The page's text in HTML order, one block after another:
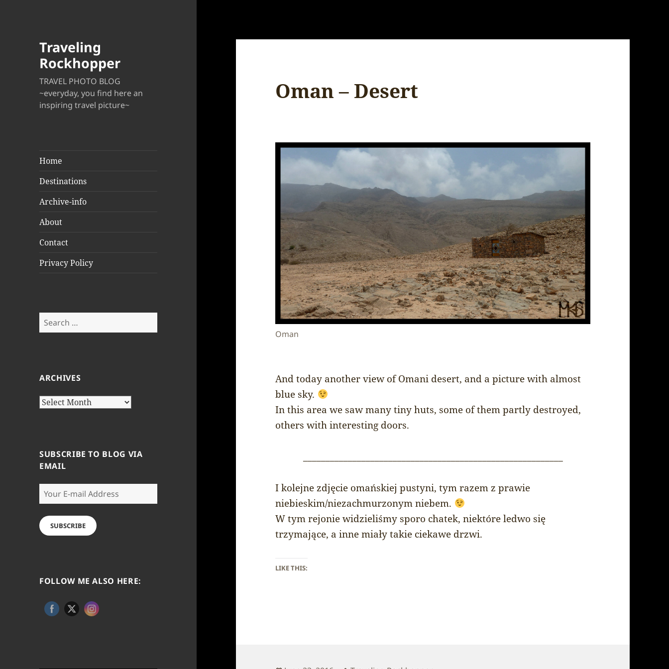
Traveling
Rockhopper
TRAVEL PHOTO BLOG
~everyday, you find here an
inspiring travel picture~
Home
Destinations
Archive-info
About
Contact
Privacy Policy
Search
for:
ARCHIVES
Archives
SUBSCRIBE TO BLOG VIA
EMAIL
Your
E-
mail
Address
SUBSCRIBE
FOLLOW ME ALSO HERE:
Oman – Desert
Oman
And today another view of Omani desert, and a picture with almost
blue sky.
In this area we saw many tiny huts, some of them partly destroyed,
others with interesting doors.
I kolejne zdjęcie omańskiej pustyni, tym razem z prawie
niebieskim/niezachmurzonym niebem.
W tym rejonie widzieliśmy sporo chatek, niektóre ledwo się
trzymające, a inne miały takie ciekawe drzwi.
LIKE THIS: